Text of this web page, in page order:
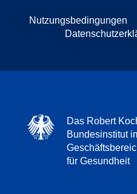
Nutzungsbedingungen
Das Robert
Bundesinstitut
für Gesundheit